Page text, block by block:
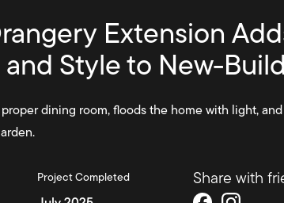
Extension
Style to New-Build
dining room, floods the home with light, and
Project Completed Share with